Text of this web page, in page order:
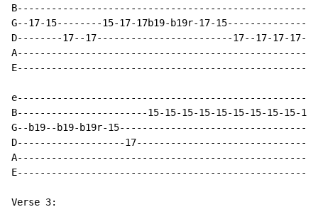
G--17-15--------15-17-17b19-b19r-17-
D--------17--17------------------------17--17-17-
B-----------------------15-15-15-15-15-15-15-15-15-
G--b19--b19-b19r-
D-------------------
Verse 3: